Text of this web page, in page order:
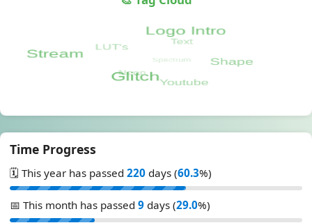
Time Progress
🗓️ This year has passed 220 days (60.3%)
📅 This month has passed 9 days (29.0%)